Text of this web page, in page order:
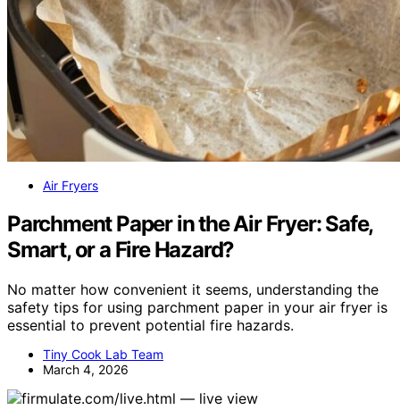
Air Fryers
Parchment Paper in the Air Fryer: Safe,
Smart, or a Fire Hazard?
No matter how convenient it seems, understanding the
safety tips for using parchment paper in your air fryer is
essential to prevent potential fire hazards.
Tiny Cook Lab Team
March 4, 2026